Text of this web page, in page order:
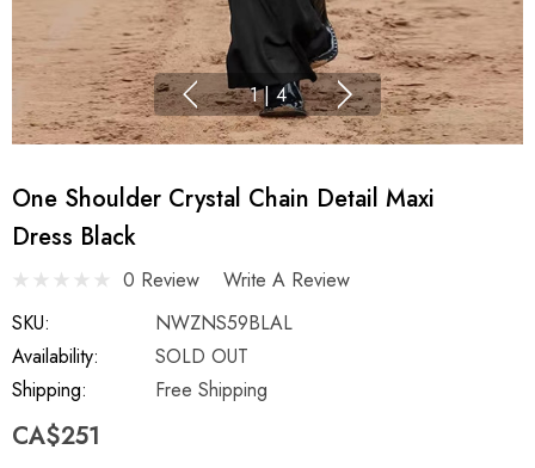
1 | 4
One Shoulder Crystal Chain Detail Maxi
Dress Black
0 Review
Write A Review
SKU:
NWZNS59BLAL
Availability:
SOLD OUT
Shipping:
Free Shipping
CA$251